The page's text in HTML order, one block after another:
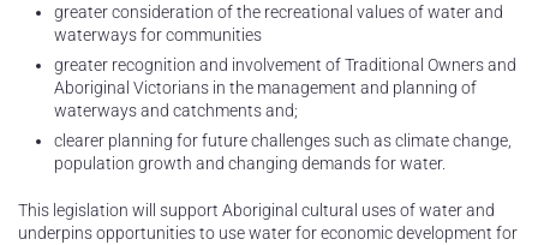
greater consideration of the recreational values of water and
waterways for communities
greater recognition and involvement of Traditional Owners and
Aboriginal Victorians in the management and planning of
waterways and catchments and;
clearer planning for future challenges such as climate change,
population growth and changing demands for water.
This legislation will support Aboriginal cultural uses of water and
underpins opportunities to use water for economic development for